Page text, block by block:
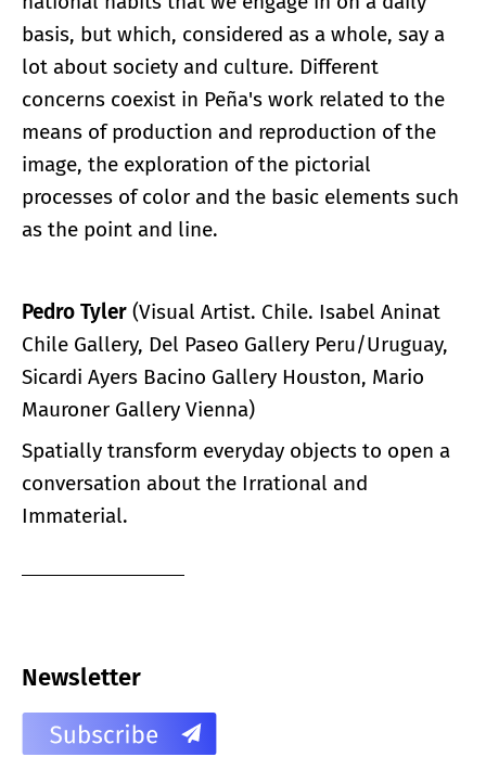
basis, but which, considered as a whole, say a
lot about society and culture. Different
concerns coexist in Peña's work related to the
means of production and reproduction of the
image, the exploration of the pictorial
processes of color and the basic elements such
as the point and line.
Pedro Tyler (Visual Artist. Chile. Isabel Aninat
Chile Gallery, Del Paseo Gallery Peru/Uruguay,
Sicardi Ayers Bacino Gallery Houston, Mario
Mauroner Gallery Vienna)
Spatially transform everyday objects to open a
conversation about the Irrational and
Immaterial.
Newsletter